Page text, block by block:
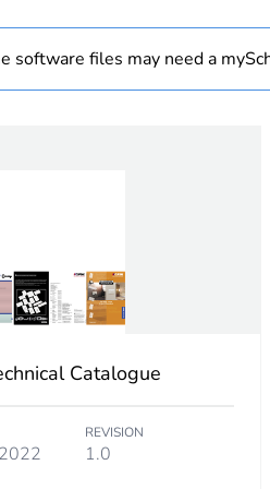
Package 1 weight
Sustainable packaging
End of life manual
Warranty (in months)
software files may need a
Catalogue
REVISION
1.0